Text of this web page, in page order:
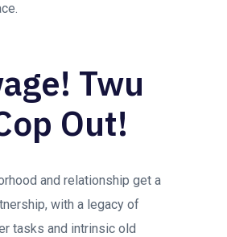
Twu
Out!
and relationship get a
with a legacy of
tasks and intrinsic old